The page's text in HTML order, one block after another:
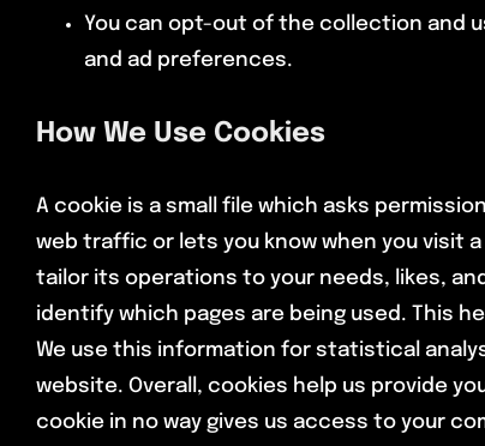
You can opt-out of the collection and
and ad preferences.
How We Use Cookies
A cookie is a small file which asks
web traffic or lets you know when you visit
tailor its operations to your needs, likes,
identify which pages are being used. This
We use this information for statistical
website. Overall, cookies help us provide
cookie in no way gives us access to your